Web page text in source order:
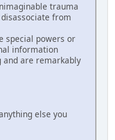
trauma
from
special powers or
information
are remarkably
else you